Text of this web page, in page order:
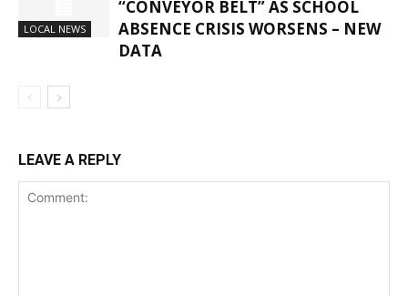
LOCAL NEWS
“CONVEYOR BELT” AS SCHOOL
ABSENCE CRISIS WORSENS – NEW
DATA
LEAVE A REPLY